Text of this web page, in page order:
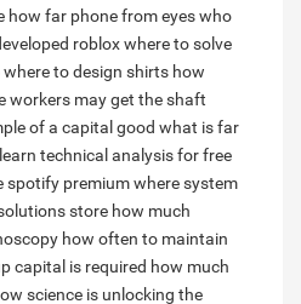
how far phone from eyeswho
robloxwhere to solve
where to design shirts how
workers may get the shaft
of a capital good what is far
technical analysis for free
spotify premiumwhere system
store how much
how often to maintain
capital is required how much
science is unlocking the